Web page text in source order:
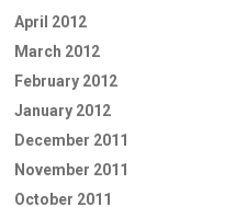
April 2012
March 2012
February 2012
January 2012
December 2011
November 2011
October 2011